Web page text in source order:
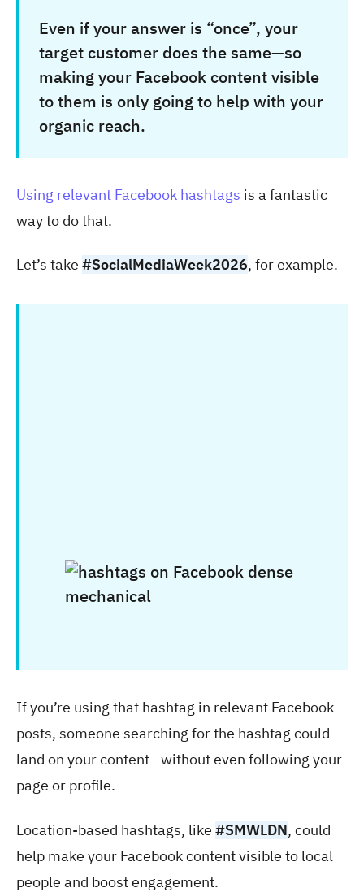
Even if your answer is “once”, your
target customer does the same—so
making your Facebook content visible
to them is only going to help with your
organic reach.
Using relevant Facebook hashtags is a fantastic
way to do that.
Let’s take #SocialMediaWeek2026, for example.
If you’re using that hashtag in relevant Facebook
posts, someone searching for the hashtag could
land on your content—without even following your
page or profile.
Location-based hashtags, like #SMWLDN, could
help make your Facebook content visible to local
people and boost engagement.